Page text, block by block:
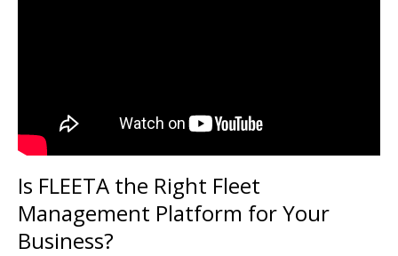
Is FLEETA the Right Fleet
Management Platform for Your
Business?